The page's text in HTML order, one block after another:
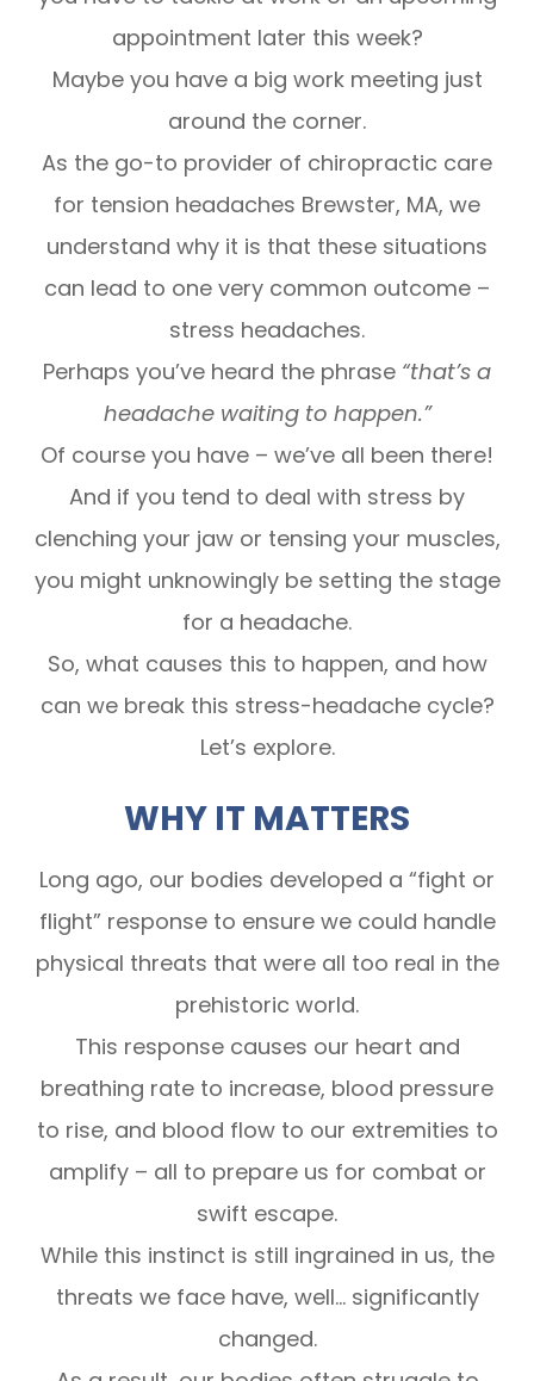
appointment later this week?
Maybe you have a big work meeting just
around the corner.
As the go-to provider of chiropractic care
for tension headaches Brewster, MA, we
understand why it is that these situations
can lead to one very common outcome –
stress headaches.
Perhaps you’ve heard the phrase “that’s a
headache waiting to happen.”
Of course you have – we’ve all been there!
And if you tend to deal with stress by
clenching your jaw or tensing your muscles,
you might unknowingly be setting the stage
for a headache.
So, what causes this to happen, and how
can we break this stress-headache cycle?
Let’s explore.
WHY IT MATTERS
Long ago, our bodies developed a “fight or
flight” response to ensure we could handle
physical threats that were all too real in the
prehistoric world.
This response causes our heart and
breathing rate to increase, blood pressure
to rise, and blood flow to our extremities to
amplify – all to prepare us for combat or
swift escape.
While this instinct is still ingrained in us, the
threats we face have, well… significantly
changed.